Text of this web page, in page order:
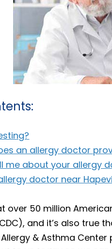
an allergy doctor
me about your allergy
doctor near
over 50 million
and it’s also true
& Asthma